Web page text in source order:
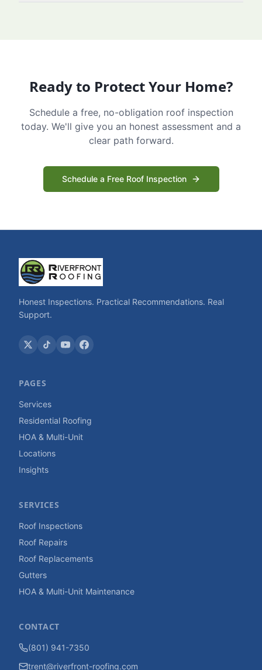
Ready to Protect Your Home?
Schedule a free, no-obligation roof inspection
today. We'll give you an honest assessment and a
clear path forward.
Schedule a Free Roof Inspection
Honest Inspections. Practical Recommendations. Real
Support.
PAGES
Services
Residential Roofing
HOA & Multi-Unit
Locations
Insights
SERVICES
Roof Inspections
Roof Repairs
Roof Replacements
Gutters
HOA & Multi-Unit Maintenance
CONTACT
(801) 941-7350
trent@riverfront-roofing.com